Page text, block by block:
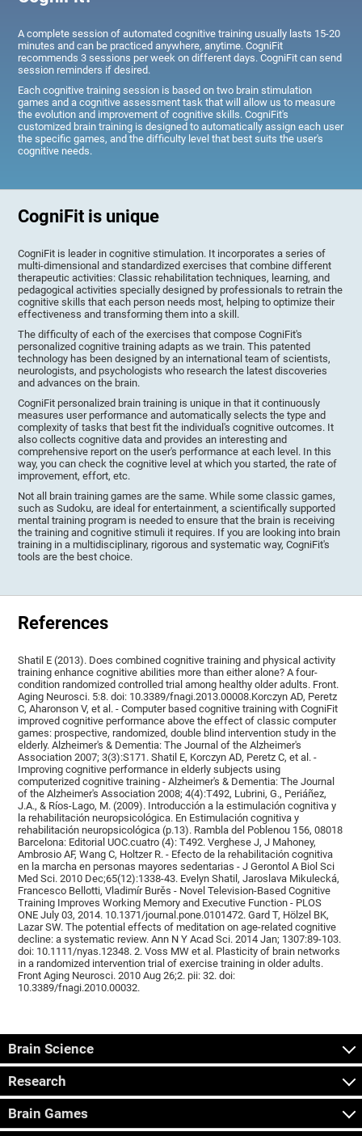
A complete session of automated cognitive training usually lasts 15-20
minutes and can be practiced anywhere, anytime. CogniFit
recommends 3 sessions per week on different days. CogniFit can send
session reminders if desired.
Each cognitive training session is based on two brain stimulation
games and a cognitive assessment task that will allow us to measure
the evolution and improvement of cognitive skills. CogniFit's
customized brain training is designed to automatically assign each user
the specific games, and the difficulty level that best suits the user's
cognitive needs.
CogniFit is unique
CogniFit is leader in cognitive stimulation. It incorporates a series of
multi-dimensional and standardized exercises that combine different
therapeutic activities: Classic rehabilitation techniques, learning, and
pedagogical activities specially designed by professionals to retrain the
cognitive skills that each person needs most, helping to optimize their
effectiveness and transforming them into a skill.
The difficulty of each of the exercises that compose CogniFit's
personalized cognitive training adapts as we train. This patented
technology has been designed by an international team of scientists,
neurologists, and psychologists who research the latest discoveries
and advances on the brain.
CogniFit personalized brain training is unique in that it continuously
measures user performance and automatically selects the type and
complexity of tasks that best fit the individual's cognitive outcomes. It
also collects cognitive data and provides an interesting and
comprehensive report on the user's performance at each level. In this
way, you can check the cognitive level at which you started, the rate of
improvement, effort, etc.
Not all brain training games are the same. While some classic games,
such as Sudoku, are ideal for entertainment, a scientifically supported
mental training program is needed to ensure that the brain is receiving
the training and cognitive stimuli it requires. If you are looking into brain
training in a multidisciplinary, rigorous and systematic way, CogniFit's
tools are the best choice.
References
Shatil E (2013). Does combined cognitive training and physical activity
training enhance cognitive abilities more than either alone? A four-
condition randomized controlled trial among healthy older adults. Front.
Aging Neurosci. 5:8. doi: 10.3389/fnagi.2013.00008.Korczyn AD, Peretz
C, Aharonson V, et al. - Computer based cognitive training with CogniFit
improved cognitive performance above the effect of classic computer
games: prospective, randomized, double blind intervention study in the
elderly. Alzheimer's & Dementia: The Journal of the Alzheimer's
Association 2007; 3(3):S171. Shatil E, Korczyn AD, Peretz C, et al. -
Improving cognitive performance in elderly subjects using
computerized cognitive training - Alzheimer's & Dementia: The Journal
of the Alzheimer's Association 2008; 4(4):T492, Lubrini, G., Periáñez,
J.A., & Ríos-Lago, M. (2009). Introducción a la estimulación cognitiva y
la rehabilitación neuropsicológica. En Estimulación cognitiva y
rehabilitación neuropsicológica (p.13). Rambla del Poblenou 156, 08018
Barcelona: Editorial UOC.cuatro (4): T492. Verghese J, J Mahoney,
Ambrosio AF, Wang C, Holtzer R. - Efecto de la rehabilitación cognitiva
en la marcha en personas mayores sedentarias - J Gerontol A Biol Sci
Med Sci. 2010 Dec;65(12):1338-43. Evelyn Shatil, Jaroslava Mikulecká,
Francesco Bellotti, Vladimír Burěs - Novel Television-Based Cognitive
Training Improves Working Memory and Executive Function - PLOS
ONE July 03, 2014. 10.1371/journal.pone.0101472. Gard T, Hölzel BK,
Lazar SW. The potential effects of meditation on age-related cognitive
decline: a systematic review. Ann N Y Acad Sci. 2014 Jan; 1307:89-103.
doi: 10.1111/nyas.12348. 2. Voss MW et al. Plasticity of brain networks
in a randomized intervention trial of exercise training in older adults.
Front Aging Neurosci. 2010 Aug 26;2. pii: 32. doi:
10.3389/fnagi.2010.00032.
Brain Science
Research
Brain Games